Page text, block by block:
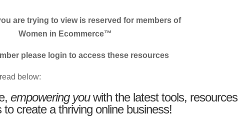
are trying to view is reserved for members of
Women in Ecommerce™
login to access these resources
below:
empowering youwith the latest tools, resources
to create a thriving online business!